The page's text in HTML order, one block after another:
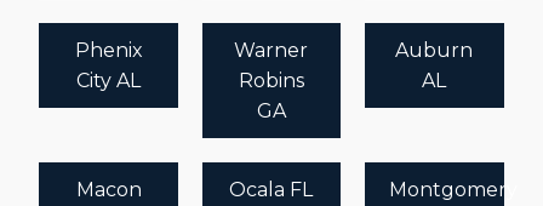
Phenix
City AL
Warner
Robins
GA
Auburn
AL
Macon
Ocala FL
Montgomery